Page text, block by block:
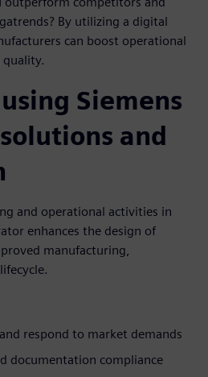
By utilizing a digital
can boost operational
quality.
Siemens
and
and operational activities in
enhances the design of
manufacturing,
respond to market demands
documentation compliance